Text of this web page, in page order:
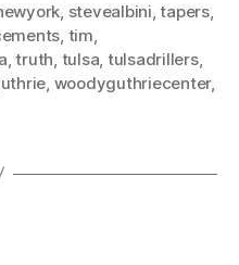
, stevealbini,tapers,
, tim,
,truth, tulsa, tulsadrillers,
, woodyguthriecenter,